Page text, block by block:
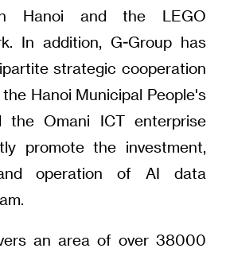
Hanoi and the LEGO
In addition, G-Group has
strategic cooperation
Hanoi Municipal People's
the Omani ICT enterprise
promote the investment,
and operation of AI data
an area of over 38000